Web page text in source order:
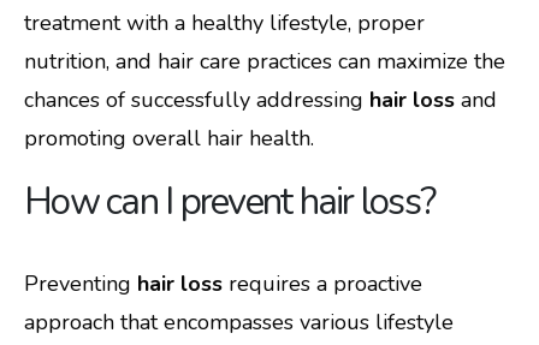
treatment with a healthy lifestyle, proper
nutrition, and hair care practices can maximize the
chances of successfully addressing hair loss and
promoting overall hair health.
How can I prevent hair loss?
Preventing hair loss requires a proactive
approach that encompasses various lifestyle